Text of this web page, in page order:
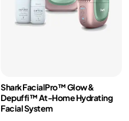
Shark FacialPro™ Glow &
Depuffi™ At-Home Hydrating
Facial System